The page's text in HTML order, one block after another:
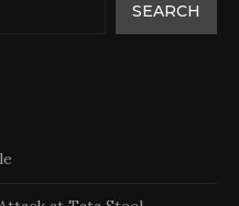
SEARCH